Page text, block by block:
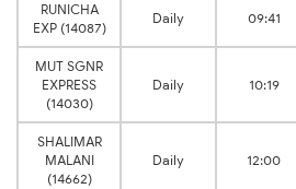
RUNICHA
EXP (14087)
Daily 09:41
MUT SGNR
EXPRESS
(14030)
Daily 10:19
SHALIMAR
MALANI
(14662)
Daily 12:00